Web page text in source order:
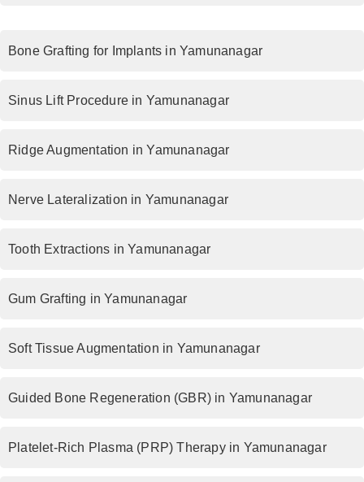
Bone Grafting for Implants in Yamunanagar
Sinus Lift Procedure in Yamunanagar
Ridge Augmentation in Yamunanagar
Nerve Lateralization in Yamunanagar
Tooth Extractions in Yamunanagar
Gum Grafting in Yamunanagar
Soft Tissue Augmentation in Yamunanagar
Guided Bone Regeneration (GBR) in Yamunanagar
Platelet-Rich Plasma (PRP) Therapy in Yamunanagar